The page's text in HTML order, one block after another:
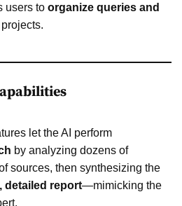
users to organize queries and
let the AI perform
by analyzing dozens of
sources, then synthesizing the
detailed report—mimicking the